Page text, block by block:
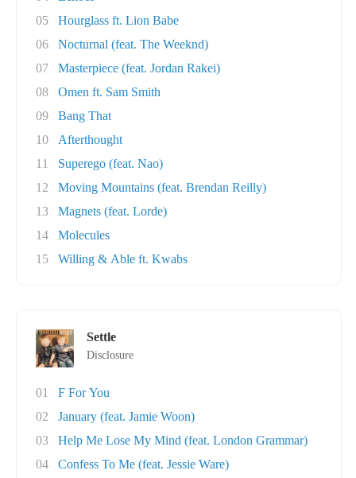
05
Hourglass ft. Lion Babe
06
Nocturnal (feat. The Weeknd)
07
Masterpiece (feat. Jordan Rakei)
08
Omen ft. Sam Smith
09
Bang That
10
Afterthought
11
Superego (feat. Nao)
12
Moving Mountains (feat. Brendan Reilly)
13
Magnets (feat. Lorde)
14
Molecules
15
Willing & Able ft. Kwabs
Settle
Disclosure
01
F For You
02
January (feat. Jamie Woon)
03
Help Me Lose My Mind (feat. London Grammar)
04
Confess To Me (feat. Jessie Ware)